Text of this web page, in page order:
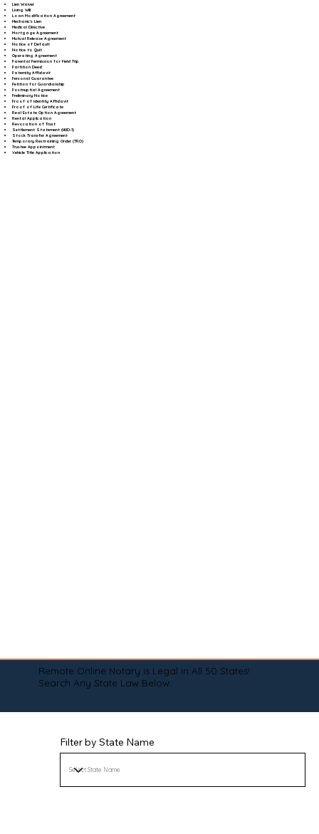
Lien Waiver
Living Will
Loan Modification Agreement
Mechanic's Lien
Medical Directive
Mortgage Agreement
Mutual Release Agreement
Notice of Default
Notice to Quit
Operating Agreement
Parental Permission for Field Trip
Partition Deed
Paternity Affidavit
Personal Guarantee
Petition for Guardianship
Postnuptial Agreement
Preliminary Notice
Proof of Identity Affidavit
Proof of Life Certificate
Real Estate Option Agreement
Rental Application
Revocation of Trust
Settlement Statement (HUD-1)
Stock Transfer Agreement
Temporary Restraining Order (TRO)
Trustee Appointment
Vehicle Title Application
Remote Online Notary is Legal in All 50 States!
Search Any State Law Below:
Filter by State Name